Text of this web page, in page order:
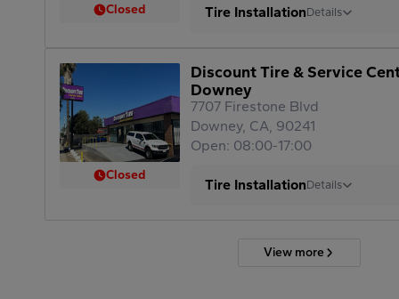
Closed Tire InstallationDetails
Closed
Discount Tire & Service
Downey
7707 Firestone Blvd
Downey, CA, 90241
Open: 08:00-17:00
Tire InstallationDetails
View more